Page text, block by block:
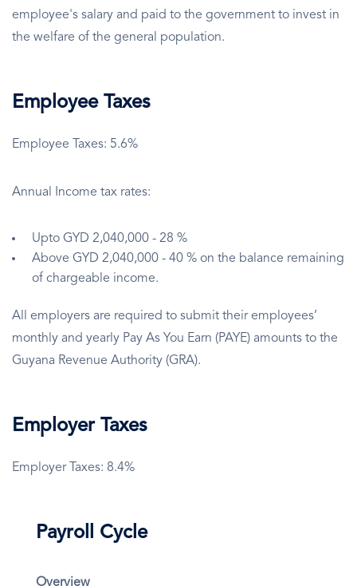
employee's salary and paid to the government to invest in
the welfare of the general population.
Employee Taxes
Employee Taxes: 5.6%
Annual Income tax rates:
Upto GYD 2,040,000 - 28 %
Above GYD 2,040,000 - 40 % on the balance remaining
of chargeable income.
All employers are required to submit their employees’
monthly and yearly Pay As You Earn (PAYE) amounts to the
Guyana Revenue Authority (GRA).
Employer Taxes
Employer Taxes: 8.4%
Payroll Cycle
Overview